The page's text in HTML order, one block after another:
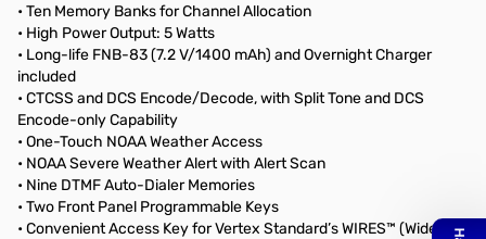
• Ten Memory Banks for Channel Allocation
• High Power Output: 5 Watts
• Long-life FNB-83 (7.2 V/1400 mAh) and Overnight Charger
included
• CTCSS and DCS Encode/Decode, with Split Tone and DCS
Encode-only Capability
• One-Touch NOAA Weather Access
• NOAA Severe Weather Alert with Alert Scan
• Nine DTMF Auto-Dialer Memories
• Two Front Panel Programmable Keys
• Convenient Access Key for Vertex Standard’s WIRES™ (Wide-